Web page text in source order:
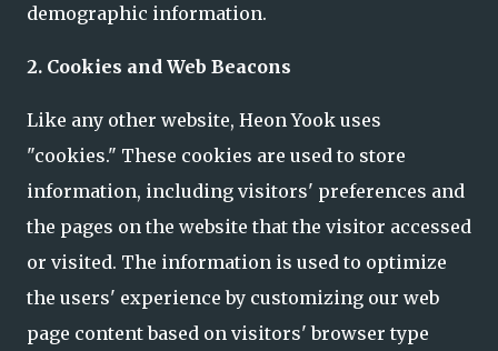
demographic information.
2. Cookies and Web Beacons
Like any other website, Heon Yook uses
"cookies." These cookies are used to store
information, including visitors' preferences and
the pages on the website that the visitor accessed
or visited. The information is used to optimize
the users' experience by customizing our web
page content based on visitors' browser type